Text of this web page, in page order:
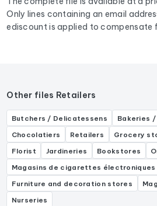
Only lines containing an email
ediscount is applied to compensate
Other files Retailers
Butchers / Delicatessens
Bakeries
Chocolatiers
Retailers
Grocery
Florist
Jardineries Bookstores
Magasins de cigarettes électroniques
Furniture and decoration stores
Nurseries